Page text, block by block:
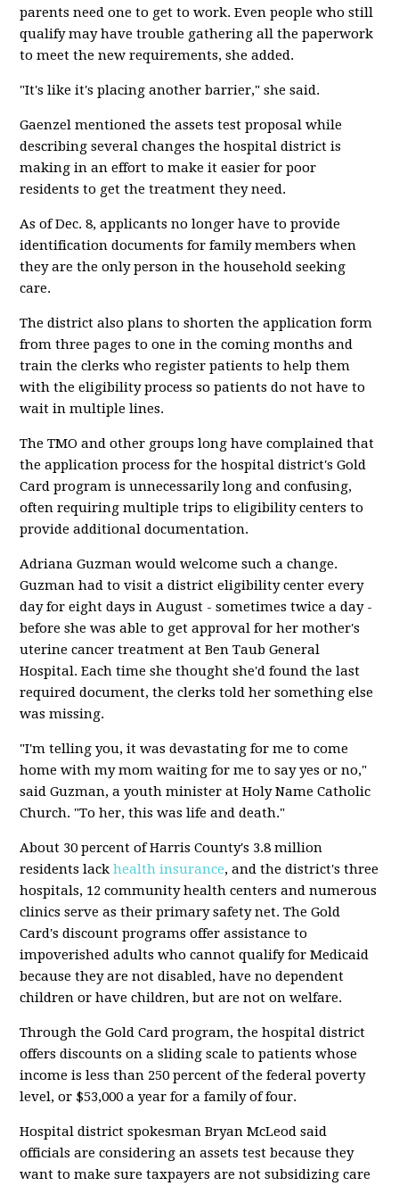
parents need one to get to work. Even people who still
qualify may have trouble gathering all the paperwork
to meet the new requirements, she added.
"It's like it's placing another barrier," she said.
Gaenzel mentioned the assets test proposal while
describing several changes the hospital district is
making in an effort to make it easier for poor
residents to get the treatment they need.
As of Dec. 8, applicants no longer have to provide
identification documents for family members when
they are the only person in the household seeking
care.
The district also plans to shorten the application form
from three pages to one in the coming months and
train the clerks who register patients to help them
with the eligibility process so patients do not have to
wait in multiple lines.
The TMO and other groups long have complained that
the application process for the hospital district's Gold
Card program is unnecessarily long and confusing,
often requiring multiple trips to eligibility centers to
provide additional documentation.
Adriana Guzman would welcome such a change.
Guzman had to visit a district eligibility center every
day for eight days in August - sometimes twice a day -
before she was able to get approval for her mother's
uterine cancer treatment at Ben Taub General
Hospital. Each time she thought she'd found the last
required document, the clerks told her something else
was missing.
"I'm telling you, it was devastating for me to come
home with my mom waiting for me to say yes or no,"
said Guzman, a youth minister at Holy Name Catholic
Church. "To her, this was life and death."
About 30 percent of Harris County's 3.8 million
residents lackhealth insurance, and the district's three
hospitals, 12 community health centers and numerous
clinics serve as their primary safety net. The Gold
Card's discount programs offer assistance to
impoverished adults who cannot qualify for Medicaid
because they are not disabled, have no dependent
children or have children, but are not on welfare.
Through the Gold Card program, the hospital district
offers discounts on a sliding scale to patients whose
income is less than 250 percent of the federal poverty
level, or $53,000 a year for a family of four.
Hospital district spokesman Bryan McLeod said
officials are considering an assets test because they
want to make sure taxpayers are not subsidizing care